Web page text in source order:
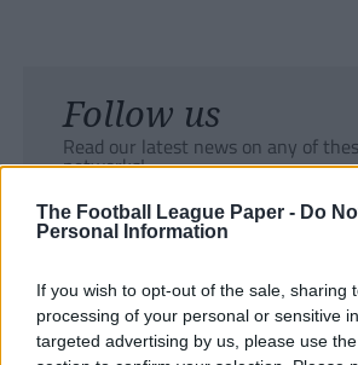
The Football League Paper - Do
Personal Information
If you wish to opt-out of the sale, sharing
processing of your personal or sensitive
targeted advertising by us, please use
Follow us
Read our latest news on any of
networks!
Tackle the News